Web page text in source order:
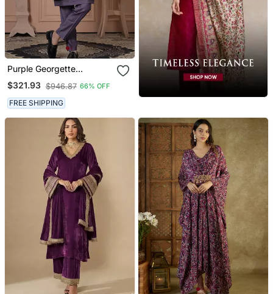
Purple Georgette
Embroidered Premium
Designer Indo Western For
Men's
$321.93 $946.87 66% OFF
FREE SHIPPING